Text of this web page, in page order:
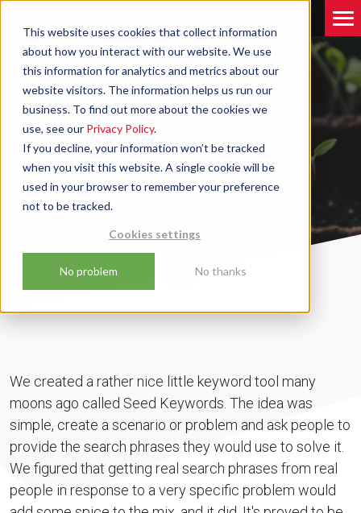
This website uses cookies that collect information
about how you interact with our website. We use
this information for analytics and metrics about our
website visitors. The information helps us run our
business. To find out more about the cookies we
use, see our Privacy Policy.
If you decline, your information won’t be tracked
when you visit this website. A single cookie will be
used in your browser to remember your preference
not to be tracked.
Cookies settings
No problem No thanks
Blog Boost Your Keywords and SEO
BOOST YOUR KEYWORDS AND
SEO
Updated on18/06/2025
2 MINREAD
We created a rather nice little keyword tool many
moons ago called Seed Keywords. The idea was
simple, create a scenario or problem and ask people to
provide the search phrases they would use to solve it.
We figured that getting real search phrases from real
people in response to a very specific problem would